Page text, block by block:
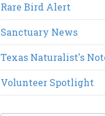
Rare Bird Alert
Sanctuary News
Texas Naturalist's
Volunteer Spotlight